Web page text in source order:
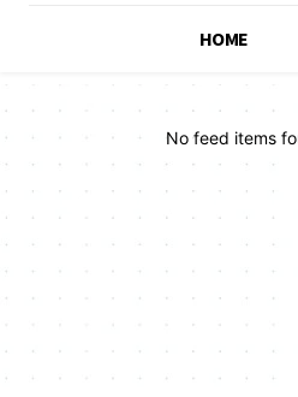
HOME
No feed items